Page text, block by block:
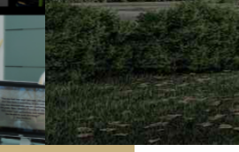
home design and construction.
CONTACT US